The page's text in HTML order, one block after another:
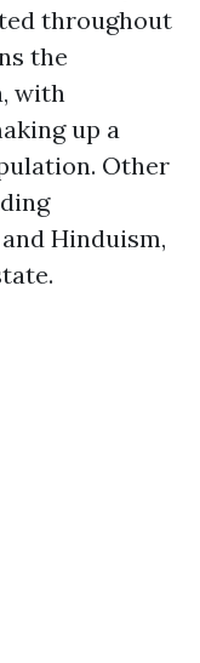
throughout
the
with
up a
Other
Hinduism,